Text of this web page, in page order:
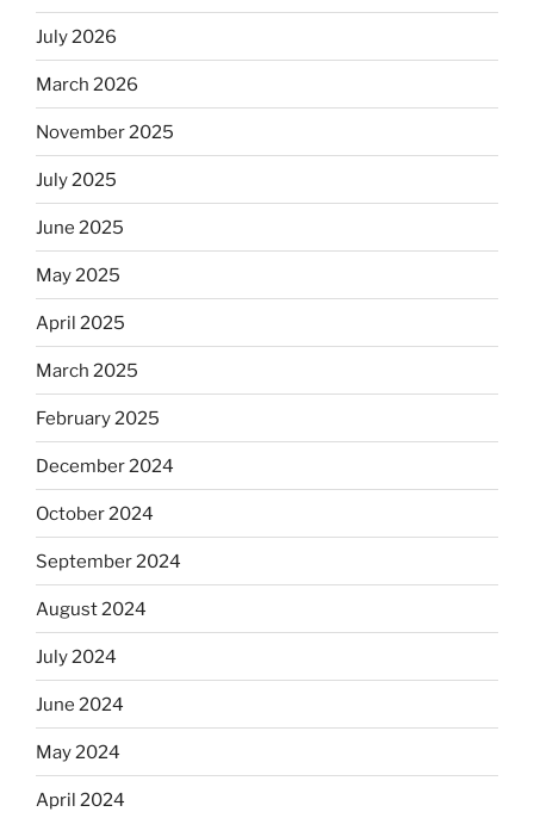
kosher,
Will
Jews
Dos
July 2026
March 2026
November 2025
July 2025
June 2025
May 2025
April 2025
March 2025
February 2025
December 2024
October 2024
September 2024
August 2024
July 2024
June 2024
May 2024
April 2024